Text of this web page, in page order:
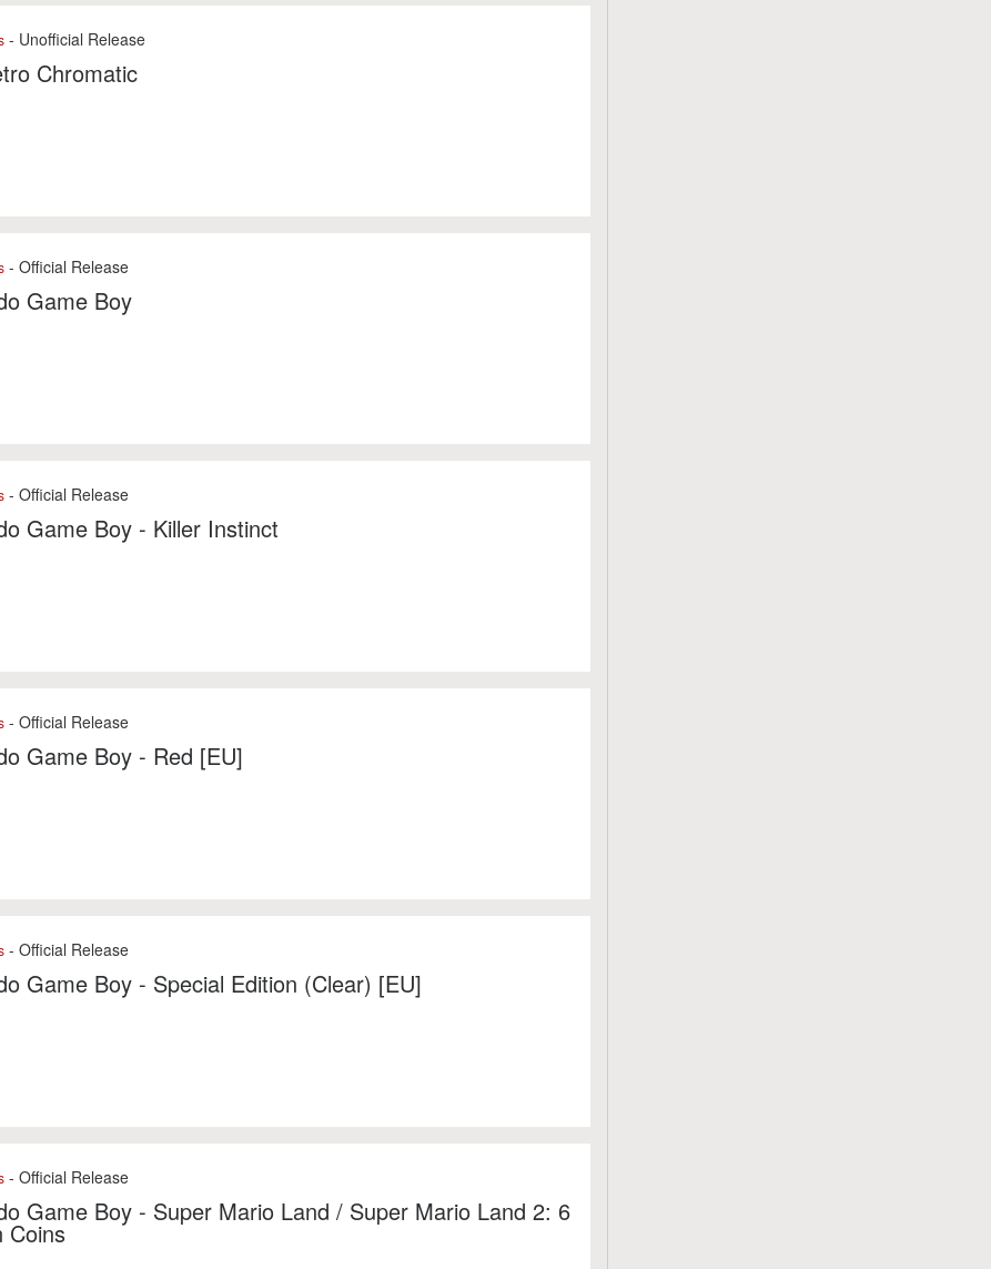
- Unofficial Release
Chromatic
- Official Release
Game Boy
- Official Release
Game Boy - Killer Instinct
- Official Release
Game Boy - Red [EU]
- Official Release
Game Boy - Special Edition (Clear) [EU]
- Official Release
Game Boy - Super Mario Land / Super Mario Land 2: 6
Coins